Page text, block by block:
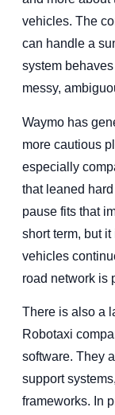
vehicles. The
can handle a
system
messy,
Waymo has
more cautious
especially
that leaned
pause fits that
short term, but
vehicles
road network is
There is also a
Robotaxi
software. They
support
frameworks. In